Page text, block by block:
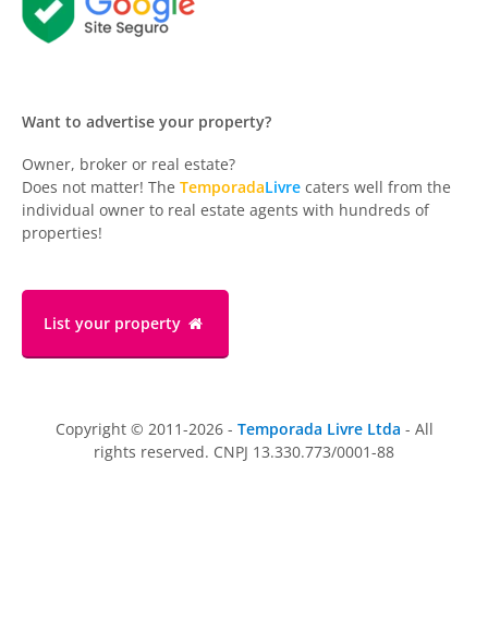
Want to advertise your property?
Owner, broker or real estate?
Does not matter! The TemporadaLivre caters well from the
individual owner to real estate agents with hundreds of
properties!
List your property
Copyright © 2011-2026 - Temporada Livre Ltda - All
rights reserved. CNPJ 13.330.773/0001-88